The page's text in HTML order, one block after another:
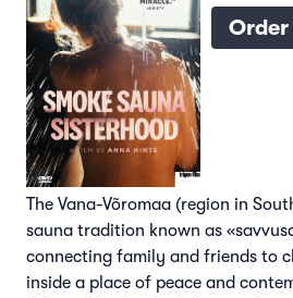
Order
The Vana-Võromaa (region in
sauna tradition known as
connecting family and friends to
inside a place of peace and